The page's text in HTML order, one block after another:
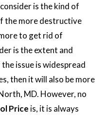
is the kind of
the more destructive
to get rid of
is the extent and
issue is widespread
then it will also be more
MD. However, no
Price is, it is always